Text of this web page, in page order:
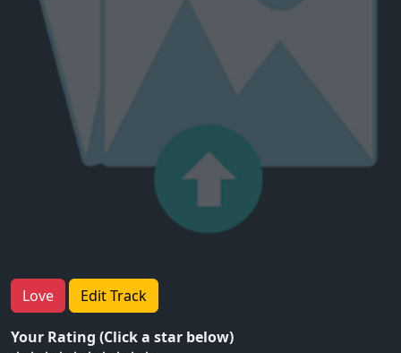
Love Edit Track
Your Rating (Click a star below)